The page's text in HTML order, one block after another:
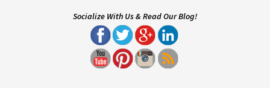
Socialize With Us & Read Our Blog!